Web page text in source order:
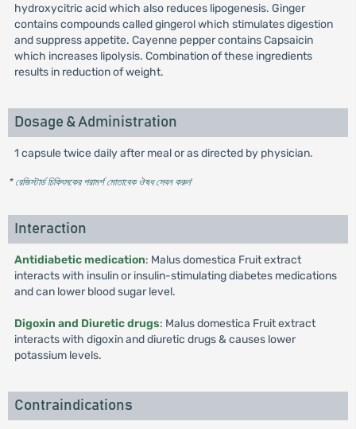
hydroxycitric acid which also reduces lipogenesis. Ginger
contains compounds called gingerol which stimulates digestion
and suppress appetite. Cayenne pepper contains Capsaicin
which increases lipolysis. Combination of these ingredients
results in reduction of weight.
Dosage & Administration
1 capsule twice daily after meal or as directed by physician.
* রেজিস্টার্ড চিকিৎসকের পরামর্শ মোতাবেক ঔষধ সেবন করুন'
Interaction
Antidiabetic medication: Malus domestica Fruit extract
interacts with insulin or insulin-stimulating diabetes medications
and can lower blood sugar level.
Digoxin and Diuretic drugs: Malus domestica Fruit extract
interacts with digoxin and diuretic drugs & causes lower
potassium levels.
Contraindications